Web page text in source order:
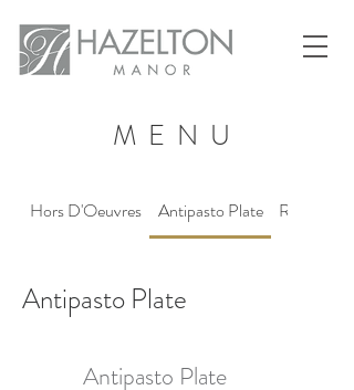
MENU
Hors D'Oeuvres Antipasto Plate Reception
Antipasto Plate
Antipasto Plate